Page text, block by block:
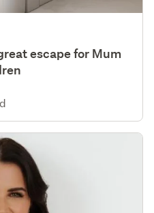
escape for Mum